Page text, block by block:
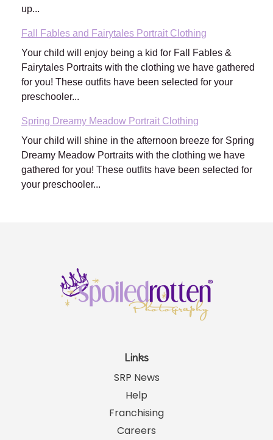
up...
Fall Fables and Fairytales Portrait Clothing
Your child will enjoy being a kid for Fall Fables &
Fairytales Portraits with the clothing we have gathered
for you! These outfits have been selected for your
preschooler...
Spring Dreamy Meadow Portrait Clothing
Your child will shine in the afternoon breeze for Spring
Dreamy Meadow Portraits with the clothing we have
gathered for you! These outfits have been selected for
your preschooler...
Links
SRP News
Help
Franchising
Careers